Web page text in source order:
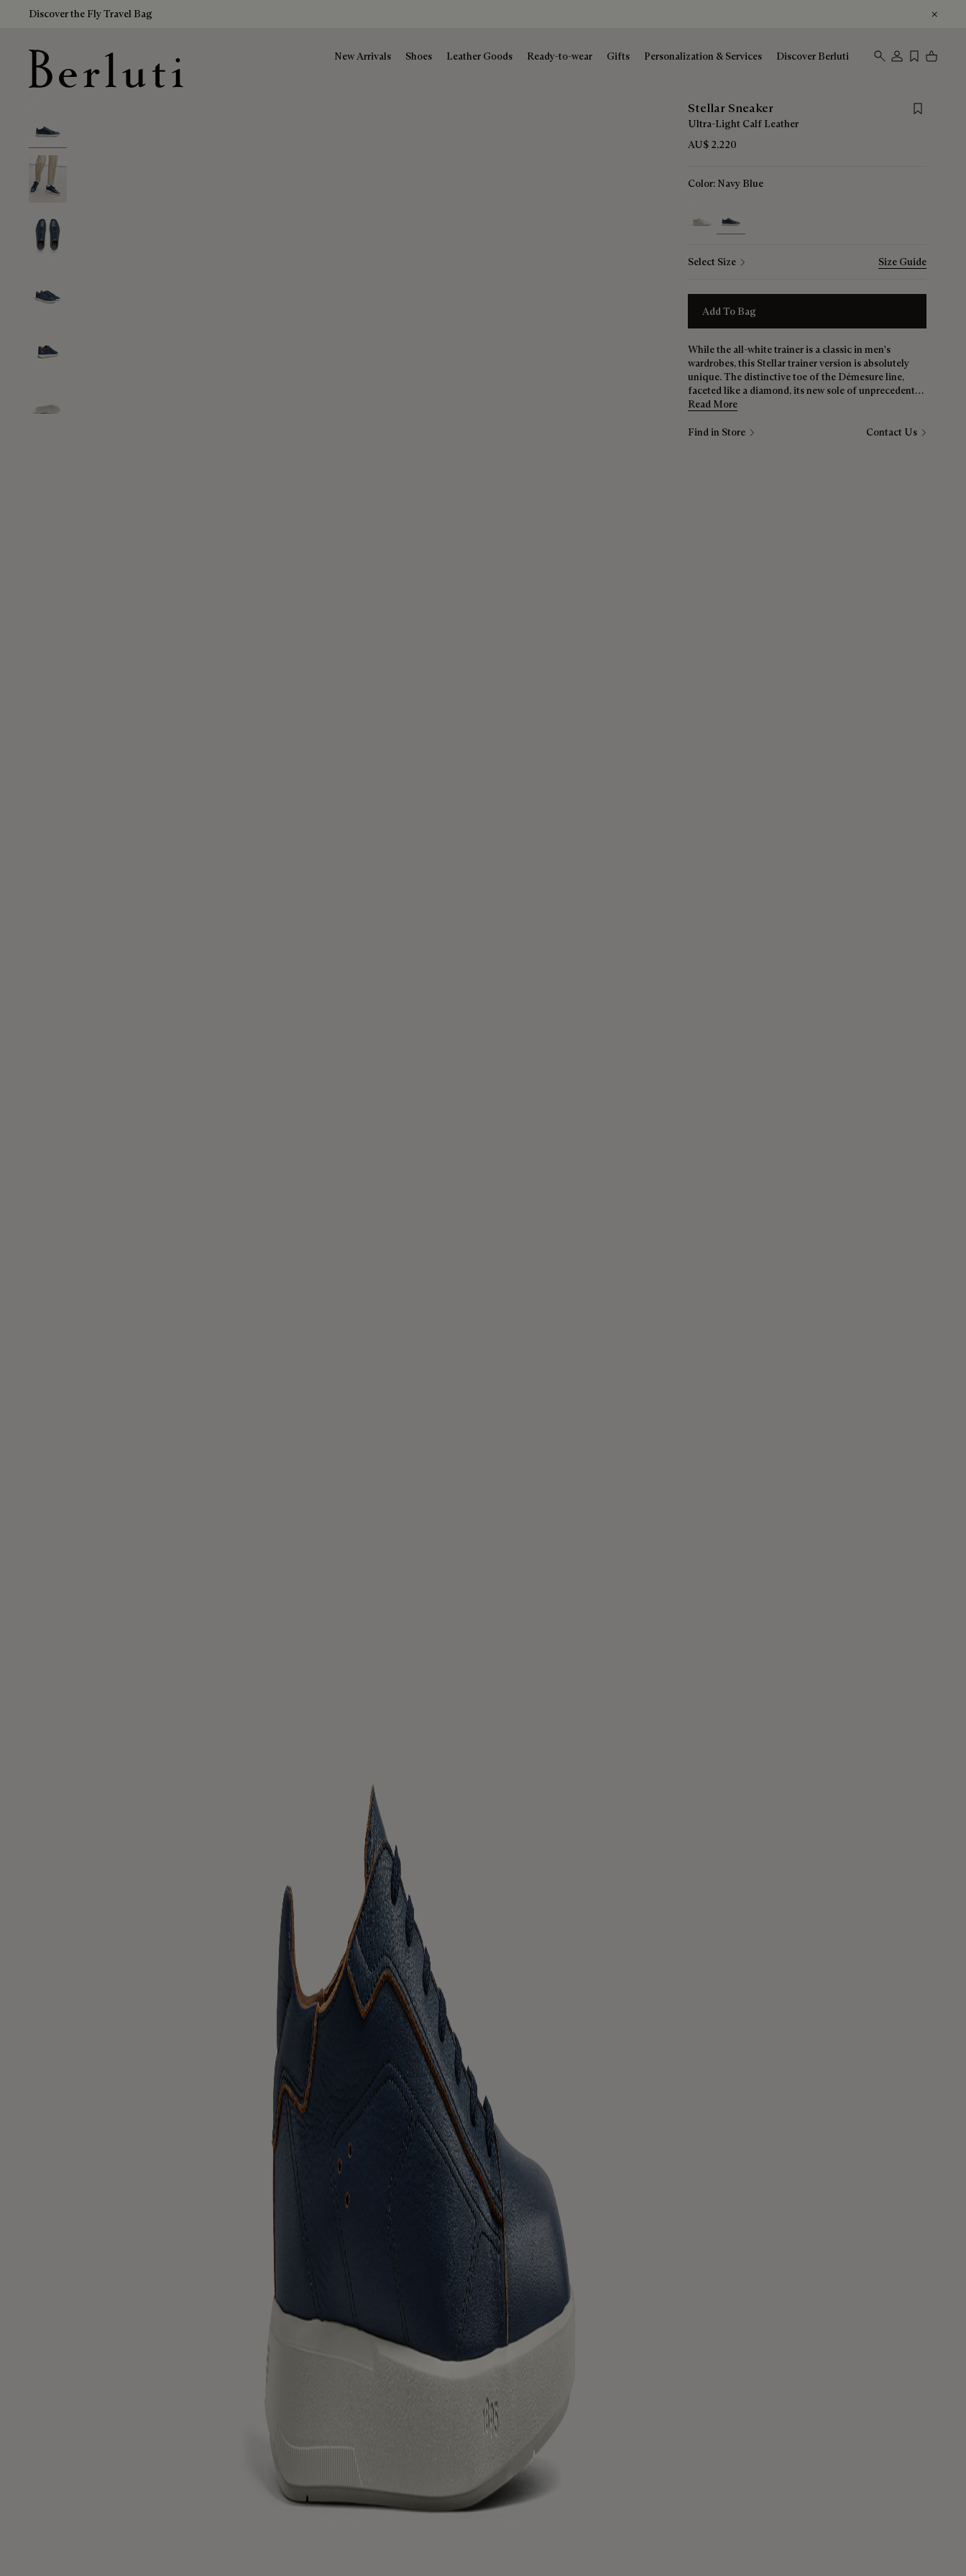
Discover the Fly Travel Bag
New Arrivals Shoes Leather Goods Ready-to-wear Gifts Personalization & Services Discover Berluti
Stellar Sneaker
Save for
Ultra-Light Calf Leather
AU$ 2,220
Color: Navy Blue
Select Size Size Guide
Add To Bag
While the all-white trainer is a classic in men's
wardrobes, this Stellar trainer version is absolutely
unique. The distinctive toe of the Démesure line,
faceted like a diamond, its new sole of unprecedented
softness, results in a gem of shoe that’s just as
Read More
Find in Store Contact Us